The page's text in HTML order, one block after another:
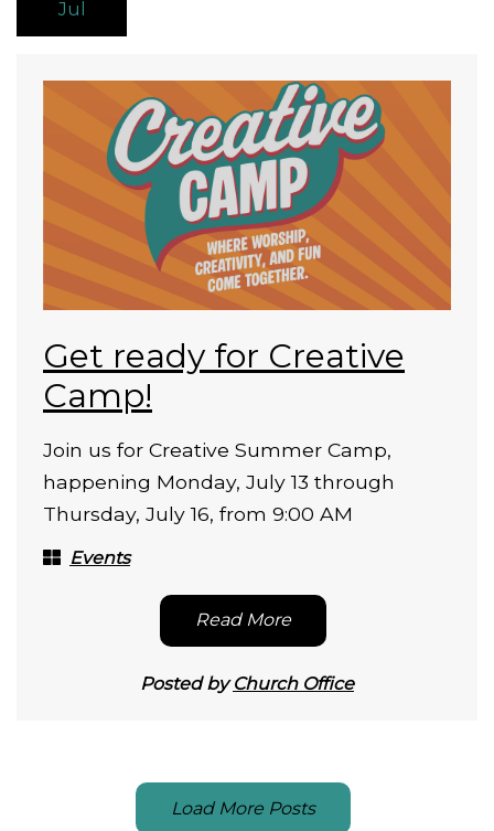
Jul
Get ready for Creative
Camp!
Join us for Creative Summer Camp,
happening Monday, July 13 through
Thursday, July 16, from 9:00 AM
Events
Read More
Posted byChurch Office
Load More Posts